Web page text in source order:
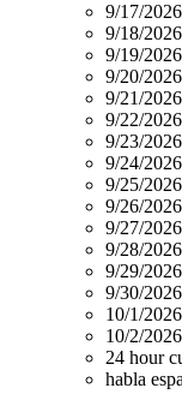
9/17/
9/18/
9/19/
9/20/
9/21/
9/22/
9/23/
9/24/
9/25/
9/26/
9/27/
9/28/
9/29/
9/30/
10/1/
10/2/
24 hour
habla